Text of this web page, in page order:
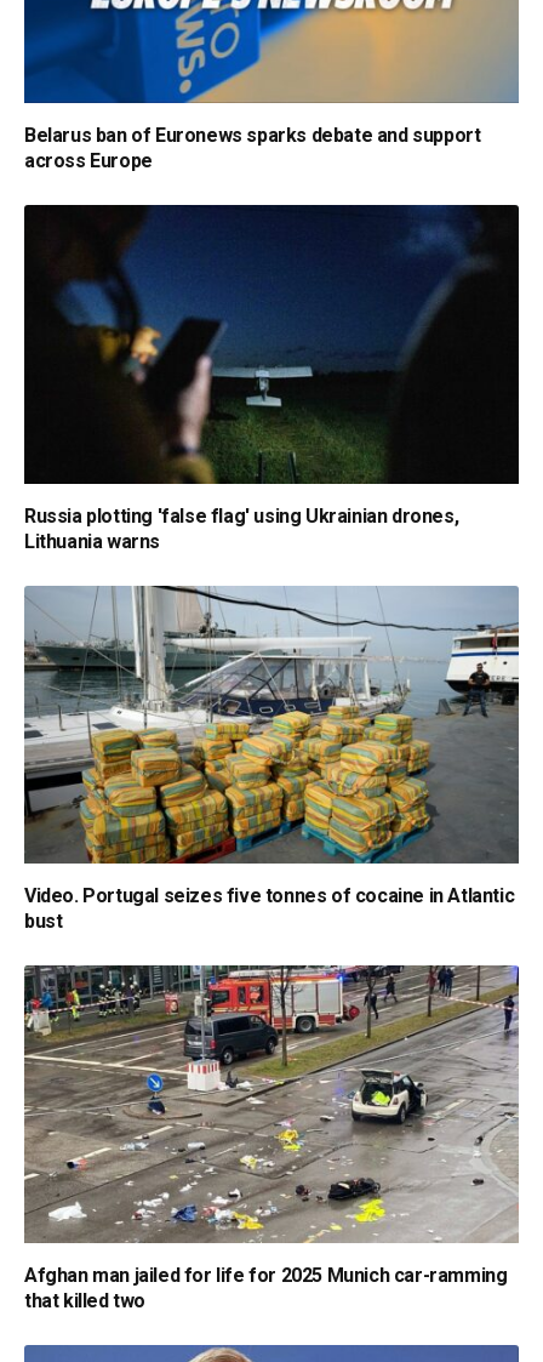
Belarus ban of Euronews sparks debate and support
across Europe
Russia plotting 'false flag' using Ukrainian drones,
Lithuania warns
Video. Portugal seizes five tonnes of cocaine in Atlantic
bust
Afghan man jailed for life for 2025 Munich car-ramming
that killed two